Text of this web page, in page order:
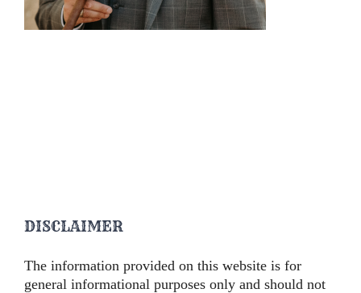
DISCLAIMER
The information provided on this website is for
general informational purposes only and should not